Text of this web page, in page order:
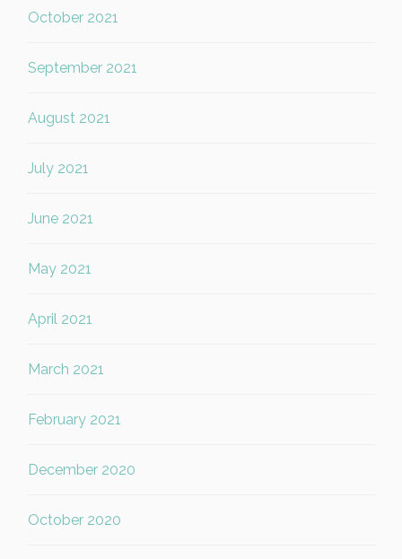
October 2021
September 2021
August 2021
July 2021
June 2021
May 2021
April 2021
March 2021
February 2021
December 2020
October 2020